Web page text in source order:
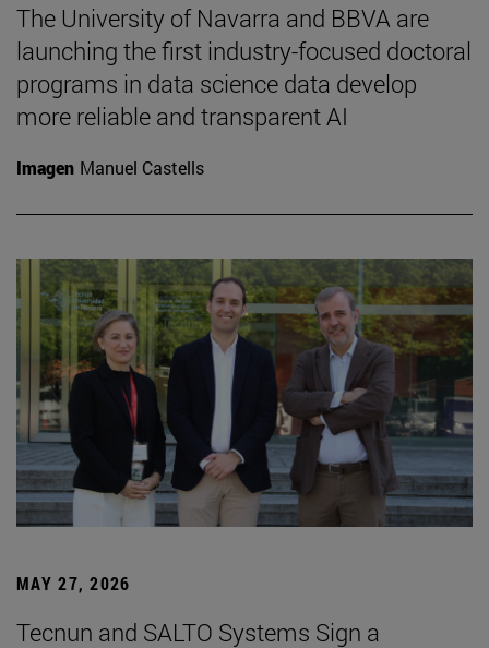
The University of Navarra and BBVA are
launching the first industry-focused doctoral
programs in data science data develop
more reliable and transparent AI
Imagen Manuel Castells
MAY 27, 2026
Tecnun and SALTO Systems Sign a